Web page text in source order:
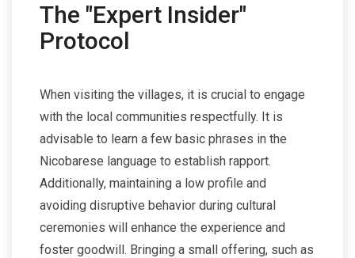
The "Expert Insider"
Protocol
When visiting the villages, it is crucial to engage
with the local communities respectfully. It is
advisable to learn a few basic phrases in the
Nicobarese language to establish rapport.
Additionally, maintaining a low profile and
avoiding disruptive behavior during cultural
ceremonies will enhance the experience and
foster goodwill. Bringing a small offering, such as